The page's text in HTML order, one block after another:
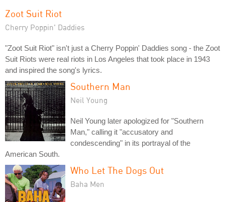
Zoot Suit Riot
Cherry Poppin' Daddies
"Zoot Suit Riot" isn't just a Cherry Poppin' Daddies song - the Zoot
Suit Riots were real riots in Los Angeles that took place in 1943
and inspired the song's lyrics.
Southern Man
Neil Young
Neil Young later apologized for "Southern
Man," calling it "accusatory and
condescending" in its portrayal of the
American South.
Who Let The Dogs Out
Baha Men